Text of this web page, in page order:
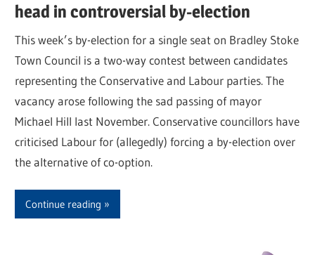
head in controversial by-election
This week’s by-election for a single seat on Bradley Stoke
Town Council is a two-way contest between candidates
representing the Conservative and Labour parties. The
vacancy arose following the sad passing of mayor
Michael Hill last November. Conservative councillors have
criticised Labour for (allegedly) forcing a by-election over
the alternative of co-option.
Continue reading